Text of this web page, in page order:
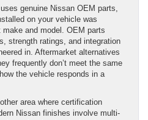
genuine Nissan OEM parts,
on your vehicle was
and model. OEM parts
strength ratings, and integration
in. Aftermarket alternatives
frequently don’t meet the same
the vehicle responds in a
area where certification
Nissan finishes involve multi-